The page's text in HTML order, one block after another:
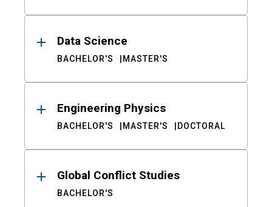
Data Science
BACHELOR'S MASTER'S
Engineering Physics
BACHELOR'S MASTER'S DOCTORAL
Global Conflict Studies
BACHELOR'S